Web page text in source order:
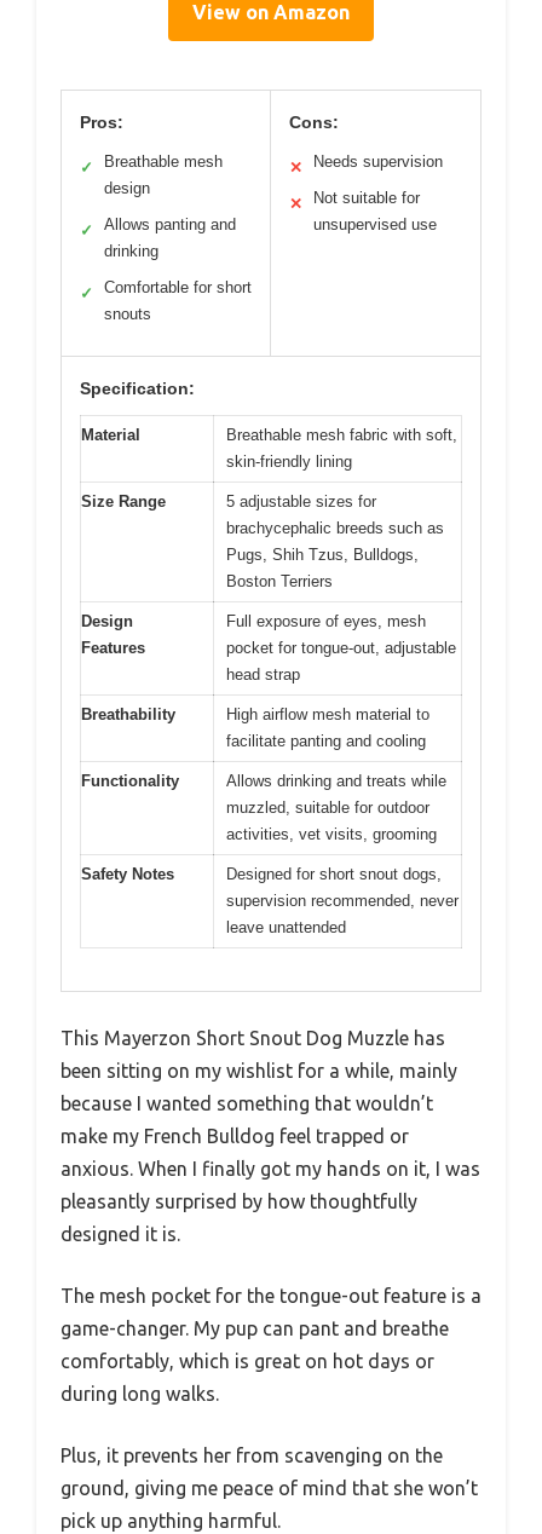
View on Amazon
Pros:
✓
Breathable mesh
design
✓
Allows panting and
drinking
✓
Comfortable for short
snouts
Cons:
✕ Needs supervision
✕
Not suitable for
unsupervised use
Specification:
Material
Breathable mesh fabric with soft,
skin-friendly lining
Size Range
5 adjustable sizes for
brachycephalic breeds such as
Pugs, Shih Tzus, Bulldogs,
Boston Terriers
Design
Features
Full exposure of eyes, mesh
pocket for tongue-out, adjustable
head strap
Breathability
High airflow mesh material to
facilitate panting and cooling
Functionality
Allows drinking and treats while
muzzled, suitable for outdoor
activities, vet visits, grooming
Safety Notes
Designed for short snout dogs,
supervision recommended, never
leave unattended
This Mayerzon Short Snout Dog Muzzle has
been sitting on my wishlist for a while, mainly
because I wanted something that wouldn’t
make my French Bulldog feel trapped or
anxious. When I finally got my hands on it, I was
pleasantly surprised by how thoughtfully
designed it is.
The mesh pocket for the tongue-out feature is a
game-changer. My pup can pant and breathe
comfortably, which is great on hot days or
during long walks.
Plus, it prevents her from scavenging on the
ground, giving me peace of mind that she won’t
pick up anything harmful.